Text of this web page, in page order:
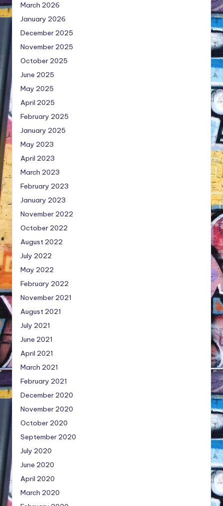
March 2026
January 2026
December 2025
November 2025
October 2025
June 2025
May 2025
April 2025
February 2025
January 2025
May 2023
April 2023
March 2023
February 2023
January 2023
November 2022
October 2022
August 2022
July 2022
May 2022
February 2022
November 2021
August 2021
July 2021
June 2021
April 2021
March 2021
February 2021
December 2020
November 2020
October 2020
September 2020
July 2020
June 2020
April 2020
March 2020